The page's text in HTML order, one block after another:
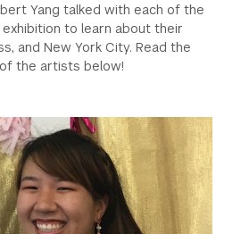
Yang talked with each of the
to learn about their
and New York City. Read the
the artists below!